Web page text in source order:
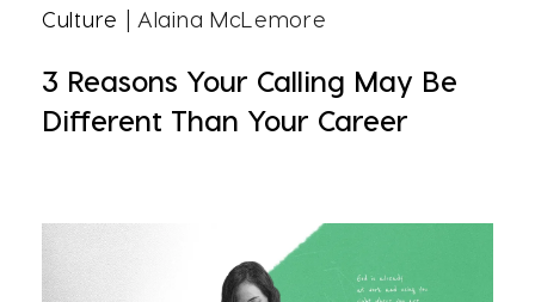
Culture | Alaina McLemore
3 Reasons Your Calling May Be
Different Than Your Career